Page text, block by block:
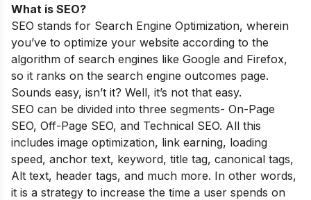
What is SEO?
SEO stands for Search Engine Optimization, wherein
you’ve to optimize your website according to the
algorithm of search engines like Google and Firefox,
so it ranks on the search engine outcomes page.
Sounds easy, isn’t it? Well, it’s not that easy.
SEO can be divided into three segments- On-Page
SEO, Off-Page SEO, and Technical SEO. All this
includes image optimization, link earning, loading
speed, anchor text, keyword, title tag, canonical tags,
Alt text, header tags, and much more. In other words,
it is a strategy to increase the time a user spends on